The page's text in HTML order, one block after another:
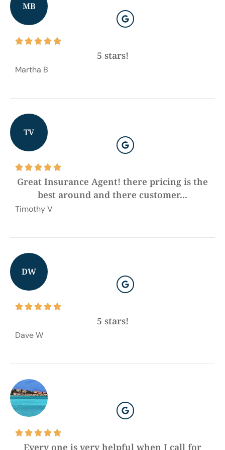
MB

5 stars!
Martha B
TV

Great Insurance Agent! there pricing is the
best around and there customer...
Timothy V
DW

5 stars!
Dave W

Every one is very helpful when I call for